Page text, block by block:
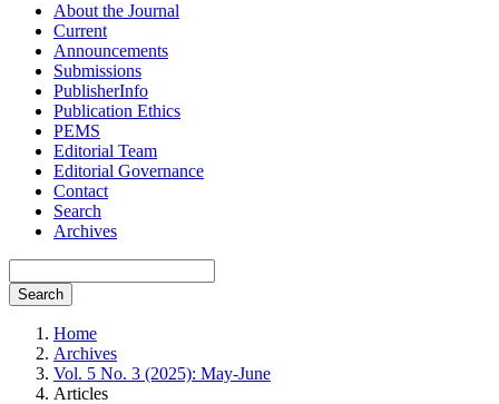
About the Journal
Current
Announcements
Submissions
PublisherInfo
Publication Ethics
PEMS
Editorial Team
Editorial Governance
Contact
Search
Archives
Search
Home
Archives
Vol. 5 No. 3 (2025): May-June
Articles